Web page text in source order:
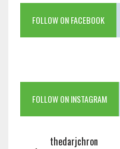
FOLLOW ON FACEBOOK
FOLLOW ON INSTAGRAM
thedarjchron